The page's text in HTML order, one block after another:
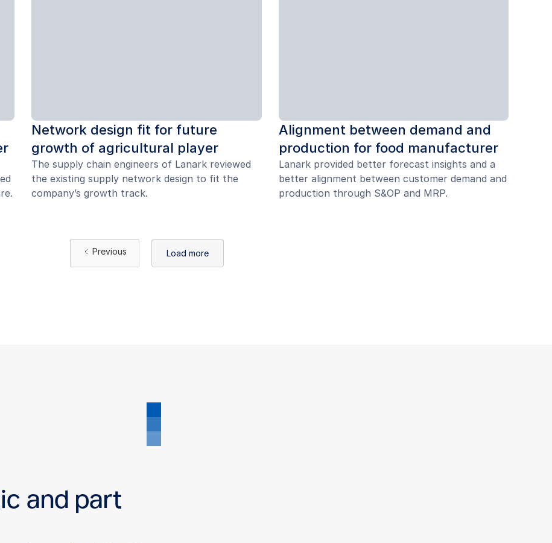
Network design fit for future
growth of agricultural player
The supply chain engineers of Lanark reviewed
the existing supply network design to fit the
company’s growth track.
Alignment between demand and
production for food manufacturer
Lanark provided better forecast insights and a
better alignment between customer demand and
production through S&OP and MRP.
Previous Load more
and part